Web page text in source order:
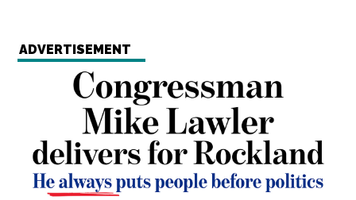
ADVERTISEMENT